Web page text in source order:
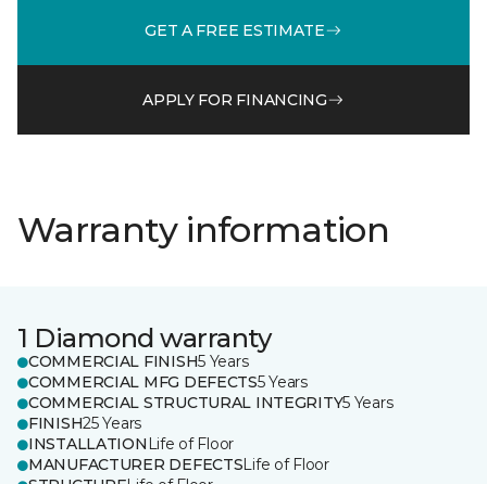
GET A FREE ESTIMATE
APPLY FOR FINANCING
Warranty information
1 Diamond warranty
COMMERCIAL FINISH5 Years
COMMERCIAL MFG DEFECTS5 Years
COMMERCIAL STRUCTURAL INTEGRITY5 Years
FINISH25 Years
INSTALLATION Life of Floor
MANUFACTURER DEFECTSLife of Floor